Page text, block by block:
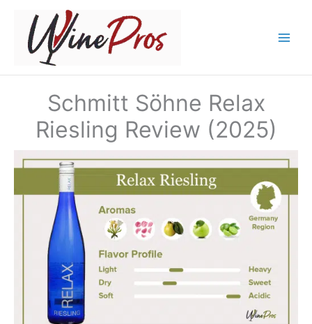
content
Schmitt Söhne Relax
Riesling Review (2025)